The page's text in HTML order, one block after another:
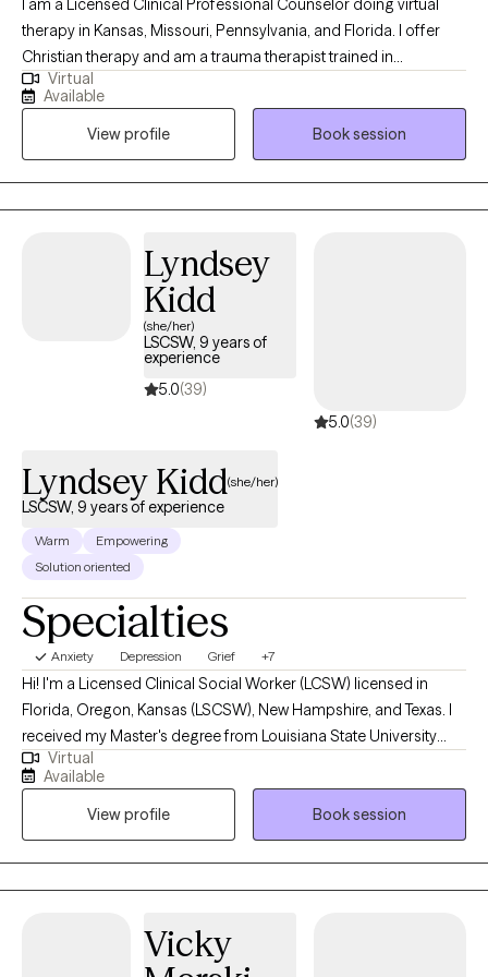
I am a Licensed Clinical Professional Counselor doing virtual
therapy in Kansas, Missouri, Pennsylvania, and Florida. I offer
Christian therapy and am a trauma therapist trained in
techniques to work with wonderful people who face challenges
that keep them from reaching their maximum potential. If your
struggling in your home life, career, school, or in relationships.
Oftentimes, feelings of being alone can result in high levels of
anxiety; trauma responses, low self-worth, and emotional
fatigue. These feelings can lead to many other issues that can
supportive environment. I can help you to move forward!
Virtual
Available
View profile
Book session
Lyndsey
Kidd
(she/her)
LSCSW, 9 years of
experience
5.0(39)
5.0(39)
Lyndsey Kidd(she/her)
LSCSW, 9 years of experience
Warm
Empowering
Solution oriented
Specialties
Anxiety Depression Grief +7
Hi! I'm a Licensed Clinical Social Worker (LCSW) licensed in
Florida, Oregon, Kansas (LSCSW), New Hampshire, and Texas. I
received my Master's degree from Louisiana State University
and have been practicing for 9 years. I help adults find ways to
heal their anxiety and depression, help them become more self-
aware, and to stop negative thinking, so they can become the
best versions of themselves. I help adults ages 18+ struggling
with anxiety, depression, relationship issues, suicidal ideations,
self-harm, grief/loss, and life transitions. I utilize a variety of
Narrative, Supportive, Compassionate, Grief, and various others
depending on your needs. I help clients stay in the present
Virtual
Available
View profile
Book session
Vicky